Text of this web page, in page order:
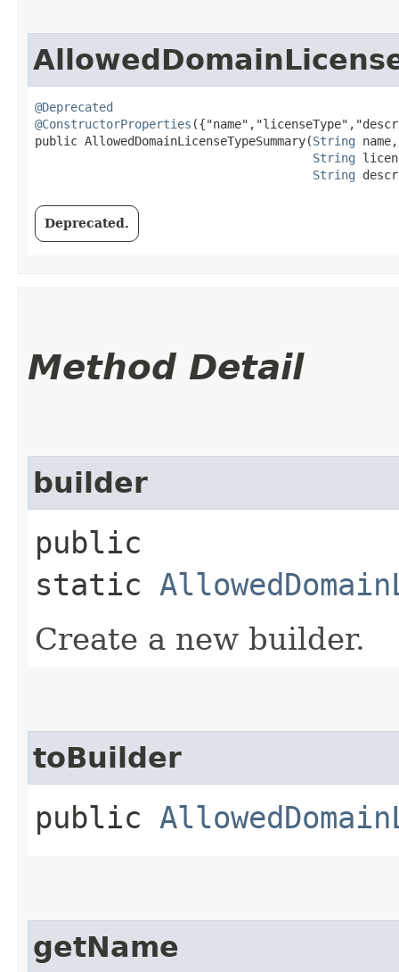
@Deprecated
@ConstructorProperties
public AllowedDomainLicenseTypeSummary​(String name,
String
String
Deprecated.
Method Detail
builder
public
static
Create a new builder.
toBuilder
public
getName